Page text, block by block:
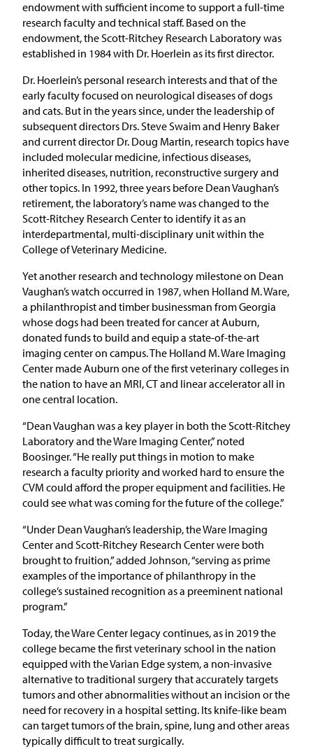
endowment with sufficient income to support a full-time
research faculty and technical staff. Based on the
endowment, the Scott-Ritchey Research Laboratory was
established in 1984 with Dr. Hoerlein as its first director.
Dr. Hoerlein’s personal research interests and that of the
early faculty focused on neurological diseases of dogs
and cats. But in the years since, under the leadership of
subsequent directors Drs. Steve Swaim and Henry Baker
and current director Dr. Doug Martin, research topics have
included molecular medicine, infectious diseases,
inherited diseases, nutrition, reconstructive surgery and
other topics. In 1992, three years before Dean Vaughan’s
retirement, the laboratory’s name was changed to the
Scott-Ritchey Research Center to identify it as an
interdepartmental, multi-disciplinary unit within the
College of Veterinary Medicine.
Yet another research and technology milestone on Dean
Vaughan’s watch occurred in 1987, when Holland M. Ware,
a philanthropist and timber businessman from Georgia
whose dogs had been treated for cancer at Auburn,
donated funds to build and equip a state-of-the-art
imaging center on campus. The Holland M. Ware Imaging
Center made Auburn one of the first veterinary colleges in
the nation to have an MRI, CT and linear accelerator all in
one central location.
“Dean Vaughan was a key player in both the Scott-Ritchey
Laboratory and the Ware Imaging Center,” noted
Boosinger. “He really put things in motion to make
research a faculty priority and worked hard to ensure the
CVM could afford the proper equipment and facilities. He
could see what was coming for the future of the college.”
“Under Dean Vaughan’s leadership, the Ware Imaging
Center and Scott-Ritchey Research Center were both
brought to fruition,” added Johnson, “serving as prime
examples of the importance of philanthropy in the
college’s sustained recognition as a preeminent national
program.”
Today, the Ware Center legacy continues, as in 2019 the
college became the first veterinary school in the nation
equipped with the Varian Edge system, a non-invasive
alternative to traditional surgery that accurately targets
tumors and other abnormalities without an incision or the
need for recovery in a hospital setting. Its knife-like beam
can target tumors of the brain, spine, lung and other areas
typically difficult to treat surgically.